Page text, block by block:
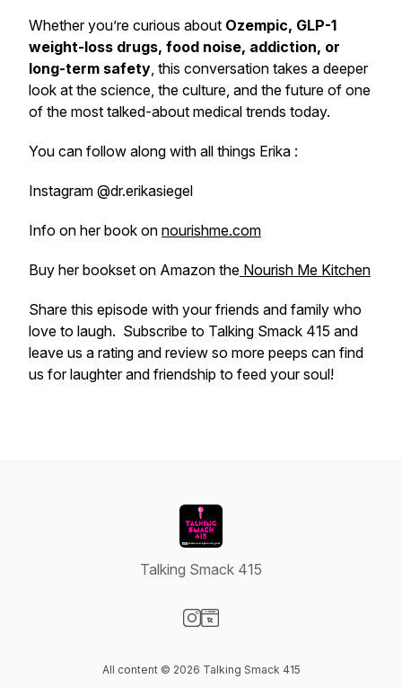
Whether you’re curious about Ozempic, GLP-1
weight-loss drugs, food noise, addiction, or
long-term safety, this conversation takes a deeper
look at the science, the culture, and the future of one
of the most talked-about medical trends today.
You can follow along with all things Erika :
Instagram @dr.erikasiegel
Info on her book on nourishme.com
Buy her bookset on Amazon the Nourish Me Kitchen
Share this episode with your friends and family who
love to laugh. Subscribe to Talking Smack 415 and
leave us a rating and review so more peeps can find
us for laughter and friendship to feed your soul!
Talking Smack 415
All content © 2026 Talking Smack 415